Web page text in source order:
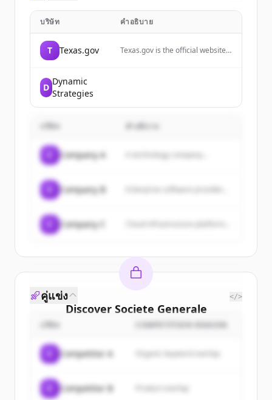
บริษัท คำอธิบาย
T Texas.gov
Texas.gov is the official website
D
Dynamic
Strategies
คำอธิบาย
Company A A technology company...
Company B
Company C
Discover Societe Generale
Corporate & Investment
Sign up for free to view all
Investment Banking.
คู่แข่ง </>
COMPETITION REASON
Competitor A Organic keyword overlap
Competitor B